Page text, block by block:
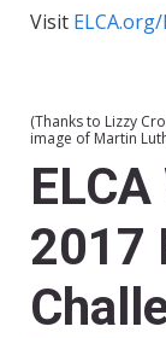
Visit
(Thanks to Lizzy
image of Martin
2017